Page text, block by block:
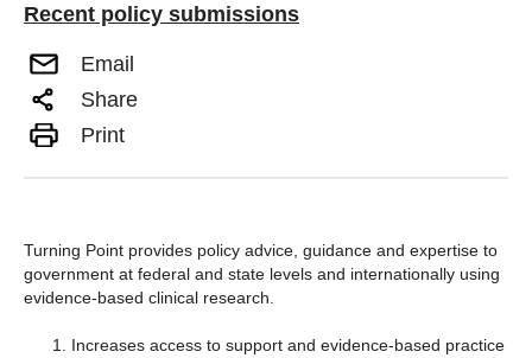
Recent policy submissions
Email
Share
Print
Turning Point provides policy advice, guidance and expertise to
government at federal and state levels and internationally using
evidence-based clinical research.
Increases access to support and evidence-based practice